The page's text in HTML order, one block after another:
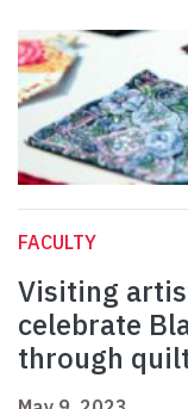
FACULTY
Visiting
celebrate
through